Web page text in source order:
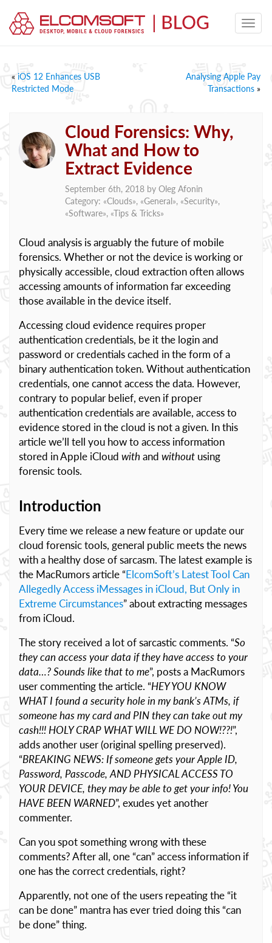
« iOS 12 Enhances USB
Restricted Mode
Analysing Apple Pay
Transactions »
Cloud Forensics: Why,
What and How to
Extract Evidence
September 6th, 2018 by Oleg Afonin
Category: «Clouds», «General», «Security»,
«Software», «Tips & Tricks»
Cloud analysis is arguably the future of mobile
forensics. Whether or not the device is working or
physically accessible, cloud extraction often allows
accessing amounts of information far exceeding
those available in the device itself.
Accessing cloud evidence requires proper
authentication credentials, be it the login and
password or credentials cached in the form of a
binary authentication token. Without authentication
credentials, one cannot access the data. However,
contrary to popular belief, even if proper
authentication credentials are available, access to
evidence stored in the cloud is not a given. In this
article we’ll tell you how to access information
stored in Apple iCloud with and without using
forensic tools.
Introduction
Every time we release a new feature or update our
cloud forensic tools, general public meets the news
with a healthy dose of sarcasm. The latest example is
the MacRumors article “ElcomSoft’s Latest Tool Can
Allegedly Access iMessages in iCloud, But Only in
Extreme Circumstances” about extracting messages
from iCloud.
The story received a lot of sarcastic comments. “So
they can access your data if they have access to your
data…? Sounds like that to me”, posts a MacRumors
user commenting the article. “HEY YOU KNOW
WHAT I found a security hole in my bank’s ATMs, if
someone has my card and PIN they can take out my
cash!!! HOLY CRAP WHAT WILL WE DO NOW!??!”,
adds another user (original spelling preserved).
“BREAKING NEWS: If someone gets your Apple ID,
Password, Passcode, AND PHYSICAL ACCESS TO
YOUR DEVICE, they may be able to get your info! You
HAVE BEEN WARNED”, exudes yet another
commenter.
Can you spot something wrong with these
comments? After all, one “can” access information if
one has the correct credentials, right?
Apparently, not one of the users repeating the “it
can be done” mantra has ever tried doing this “can
be done” thing.